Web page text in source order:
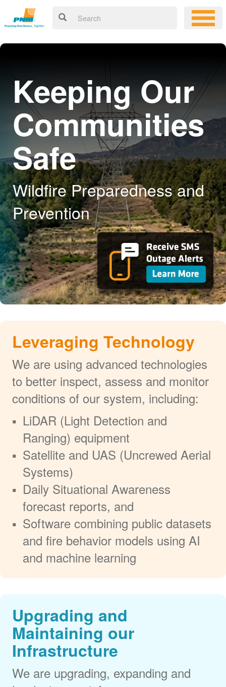
Keeping Our
Communities
Safe
Wildfire Preparedness and
Prevention
Leveraging Technology
We are using advanced technologies
to better inspect, assess and monitor
conditions of our system, including:
LiDAR (Light Detection and
Ranging) equipment
Satellite and UAS (Uncrewed Aerial
Systems)
Daily Situational Awareness
forecast reports, and
Software combining public datasets
and fire behavior models using AI
and machine learning
Upgrading and
Maintaining our
Infrastructure
We are upgrading, expanding and